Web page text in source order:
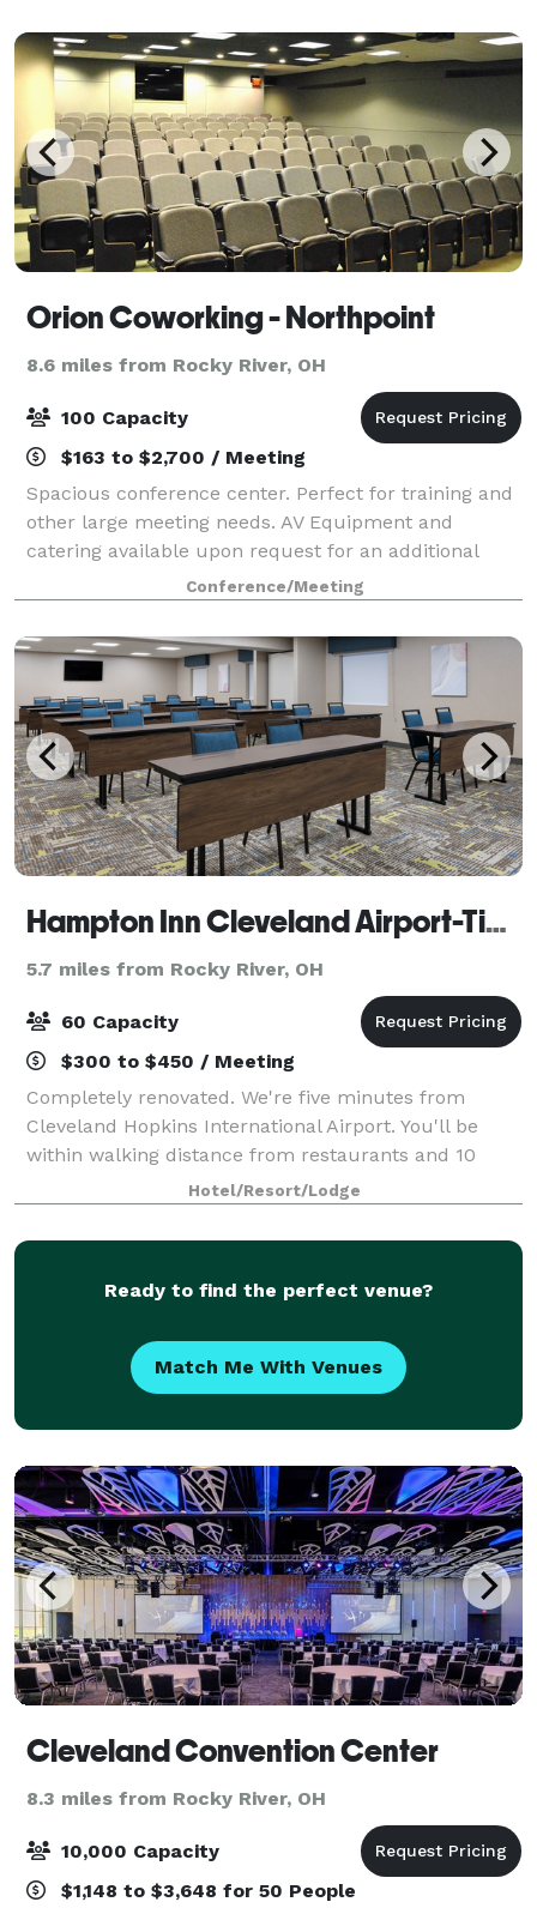
Orion Coworking - Northpoint
8.6 miles from Rocky River, OH
100 Capacity
$163 to $2,700 / Meeting
Spacious conference center. Perfect for training and
other large meeting needs. AV Equipment and
catering available upon request for an additional
charge. Call Orion at *NOT DISPLAYED*
www.orionoh.com
Conference/Meeting
Hampton Inn Cleveland Airport-Tiedeman Rd
5.7 miles from Rocky River, OH
60 Capacity
$300 to $450 / Meeting
Completely renovated. We're five minutes from
Cleveland Hopkins International Airport. You'll be
within walking distance from restaurants and 10
minutes from Metropark Zoo & the IX Center. I-480
puts Cleveland in your hand: the Museum of Ar
Hotel/Resort/Lodge
Ready to find the perfect venue?
Match Me With Venues
Cleveland Convention Center
8.3 miles from Rocky River, OH
10,000 Capacity
$1,148 to $3,648 for 50 People